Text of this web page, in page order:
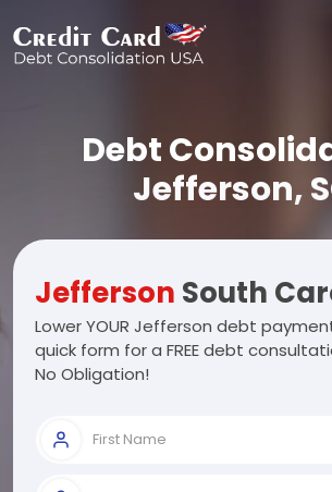
Debt
Jefferson,
Jefferson South
Lower YOUR Jefferson debt
quick form for a FREE debt
No Obligation!